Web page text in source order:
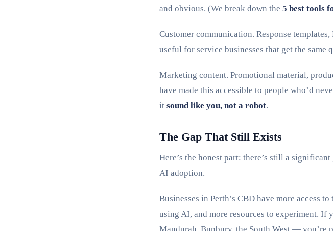
and obvious. (We break down the 5 best tools
Customer communication. Response
useful for service businesses that get the same
Marketing content. Promotional material,
have made this accessible to people who’d
it sound like you, not a robot.
The Gap That Still Exists
Here’s the honest part: there’s still a
AI adoption.
Businesses in Perth’s CBD have more access
using AI, and more resources to experiment.
Mandurah, Bunbury, the South West — you’re